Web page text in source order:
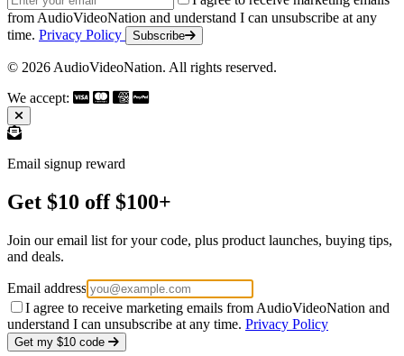
from AudioVideoNation and understand I can unsubscribe at any
time. Privacy Policy Subscribe
© 2026 AudioVideoNation. All rights reserved.
We accept:
Email signup reward
Get $10 off $100+
Join our email list for your code, plus product launches, buying tips,
and deals.
Email address
I agree to receive marketing emails from AudioVideoNation and
understand I can unsubscribe at any time. Privacy Policy
Get my $10 code